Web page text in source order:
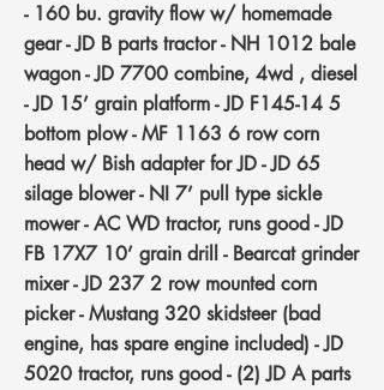
- 160 bu. gravity flow w/ homemade
gear - JD B parts tractor - NH 1012 bale
wagon - JD 7700 combine, 4wd , diesel
- JD 15’ grain platform - JD F145-14 5
bottom plow - MF 1163 6 row corn
head w/ Bish adapter for JD - JD 65
silage blower - NI 7’ pull type sickle
mower - AC WD tractor, runs good - JD
FB 17X7 10’ grain drill - Bearcat grinder
mixer - JD 237 2 row mounted corn
picker - Mustang 320 skidsteer (bad
engine, has spare engine included) - JD
5020 tractor, runs good - (2) JD A parts